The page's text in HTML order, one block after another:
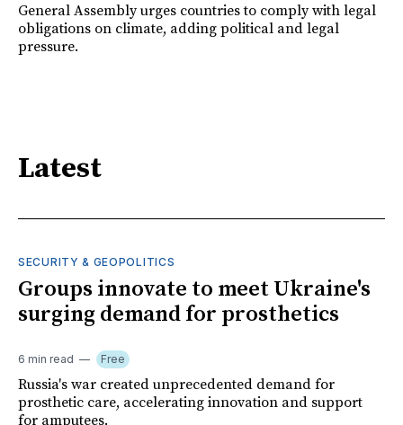
General Assembly urges countries to comply with legal
obligations on climate, adding political and legal
pressure.
Latest
SECURITY & GEOPOLITICS
Groups innovate to meet Ukraine's
surging demand for prosthetics
6 min read Free
Russia's war created unprecedented demand for
prosthetic care, accelerating innovation and support
for amputees.